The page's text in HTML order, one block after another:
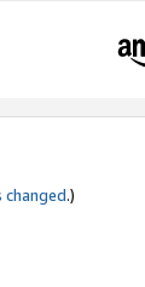
changed.)